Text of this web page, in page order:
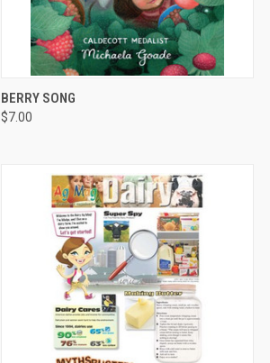
QUICK VIEW
BERRY SONG
$7.00